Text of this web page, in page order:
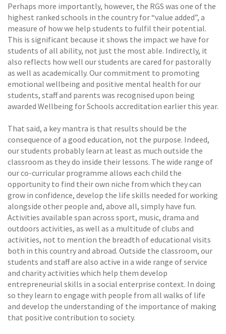
Perhaps more importantly, however, the RGS was one of the
highest ranked schools in the country for “value added”, a
measure of how we help students to fulfil their potential.
This is significant because it shows the impact we have for
students of all ability, not just the most able. Indirectly, it
also reflects how well our students are cared for pastorally
as well as academically. Our commitment to promoting
emotional wellbeing and positive mental health for our
students, staff and parents was recognised upon being
awarded Wellbeing for Schools accreditation earlier this year.
That said, a key mantra is that results should be the
consequence of a good education, not the purpose. Indeed,
our students probably learn at least as much outside the
classroom as they do inside their lessons. The wide range of
our co-curricular programme allows each child the
opportunity to find their own niche from which they can
grow in confidence, develop the life skills needed for working
alongside other people and, above all, simply have fun.
Activities available span across sport, music, drama and
outdoors activities, as well as a multitude of clubs and
activities, not to mention the breadth of educational visits
both in this country and abroad. Outside the classroom, our
students and staff are also active in a wide range of service
and charity activities which help them develop
entrepreneurial skills in a social enterprise context. In doing
so they learn to engage with people from all walks of life
and develop the understanding of the importance of making
that positive contribution to society.